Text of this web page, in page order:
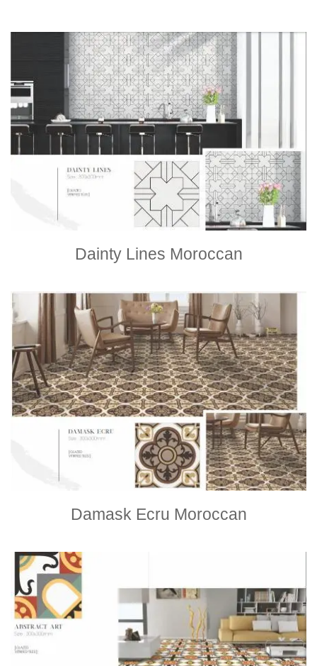
Dainty Lines Moroccan
Damask Ecru Moroccan